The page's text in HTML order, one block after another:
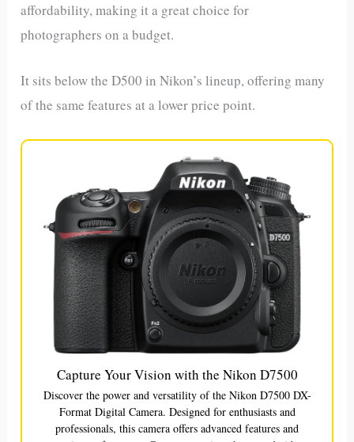
affordability, making it a great choice for
photographers on a budget.
It sits below the D500 in Nikon’s lineup, offering many
of the same features at a lower price point.
Capture Your Vision with the Nikon D7500
Discover the power and versatility of the Nikon D7500 DX-
Format Digital Camera. Designed for enthusiasts and
professionals, this camera offers advanced features and